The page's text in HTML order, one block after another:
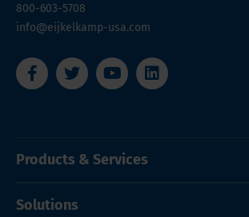
800-603-5708
info@eijkelkamp-usa.com
Products & Services
Solutions